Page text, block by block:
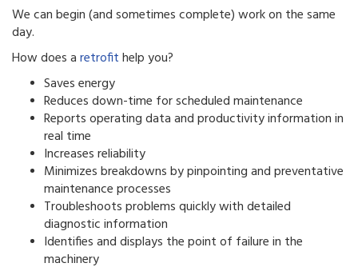
We can begin (and sometimes complete) work on the same
day.
How does aretrofithelp you?
Saves energy
Reduces down-time for scheduled maintenance
Reports operating data and productivity information in
real time
Increases reliability
Minimizes breakdowns by pinpointing and preventative
maintenance processes
Troubleshoots problems quickly with detailed
diagnostic information
Identifies and displays the point of failure in the
machinery